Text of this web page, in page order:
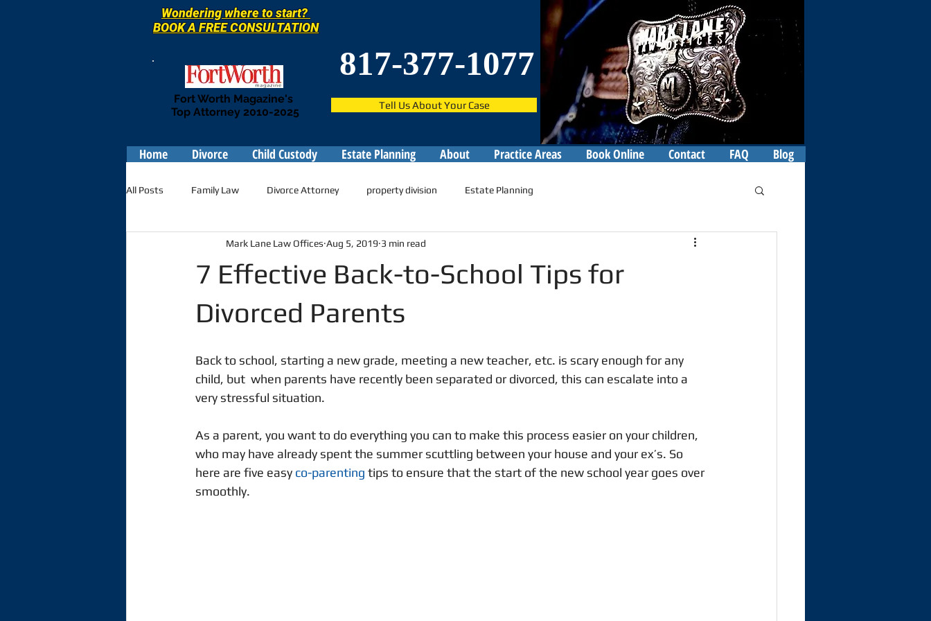
Wondering where to start?
BOOK AFREECONSULTATION
817-377-1077
Fort Worth Magazine's
Top Attorney 2010-2025
Tell Us About Your Case
Home Divorce Child Custody Estate Planning About Practice Areas Book Online Contact FAQ Blog
All Posts Family Law Divorce Attorney property division Estate Planning
7 Effective Back-to-School Tips for
Divorced Parents
Mark Lane Law Offices Aug 5, 2019 3 min read
Back to school, starting a new grade, meeting a new teacher, etc. is scary enough for any
child, but  when parents have recently been separated or divorced, this can escalate into a
very stressful situation.
As a parent, you want to do everything you can to make this process easier on your children,
who may have already spent the summer scuttling between your house and your ex’s. So
here are five easy co-parenting tips to ensure that the start of the new school year goes over
smoothly.